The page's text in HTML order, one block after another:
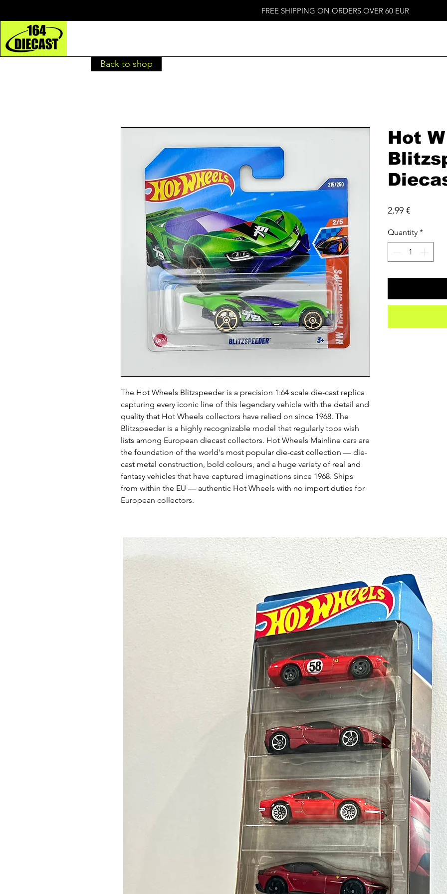
FREE SHIPPING ON ORDERS OVER 60 EUR
The Hot Wheels Blitzspeeder is a precision 1:64 scale die-cast replica
capturing every iconic line of this legendary vehicle with the detail and
quality that Hot Wheels collectors have relied on since 1968. The
Blitzspeeder is a highly recognizable model that regularly tops wish
lists among European diecast collectors. Hot Wheels Mainline cars are
the foundation of the world's most popular die-cast collection — die-
cast metal construction, bold colours, and a huge variety of real and
fantasy vehicles that have captured imaginations since 1968. Ships
from within the EU — authentic Hot Wheels with no import duties for
European collectors.
Hot
2,99 €Price
Quantity *
Back to shop